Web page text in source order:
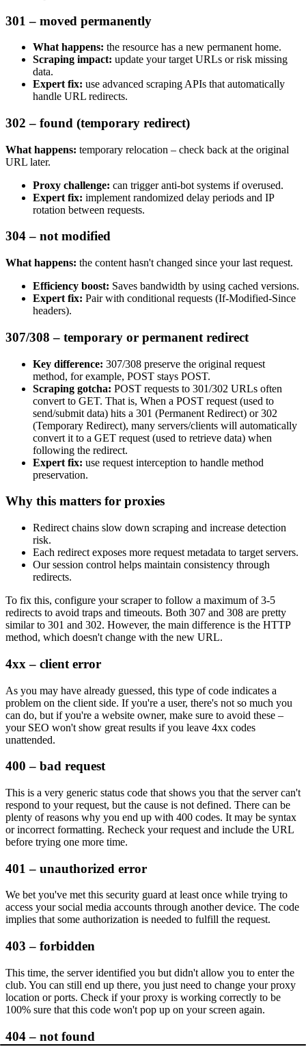
301 – moved permanently
What happens: the resource has a new permanent home.
Scraping impact: update your target URLs or risk missing
data.
Expert fix: use advanced scraping APIs that automatically
handle URL redirects.
302 – found (temporary redirect)
What happens: temporary relocation – check back at the original
URL later.
Proxy challenge: can trigger anti-bot systems if overused.
Expert fix: implement randomized delay periods and IP
rotation between requests.
304 – not modified
What happens: the content hasn't changed since your last request.
Efficiency boost: Saves bandwidth by using cached versions.
Expert fix: Pair with conditional requests (If-Modified-Since
headers).
307/308 – temporary or permanent redirect
Key difference: 307/308 preserve the original request
method, for example, POST stays POST.
Scraping gotcha: POST requests to 301/302 URLs often
convert to GET. That is, When a POST request (used to
send/submit data) hits a 301 (Permanent Redirect) or302
(Temporary Redirect), many servers/clients will automatically
convert it to a GET request (used to retrieve data) when
following the redirect.
Expert fix: use request interception to handle method
preservation.
Why this matters for proxies
Redirect chains slow down scraping and increase detection
risk.
Each redirect exposes more request metadata to target servers.
Our session control helps maintain consistency through
redirects.
To fix this, configure your scraper to follow a maximum of 3-5
redirects to avoid traps and timeouts. Both 307 and 308 are pretty
similar to 301 and 302. However, the main difference is the HTTP
method, which doesn't change with the new URL.
4xx – client error
As you may have already guessed, this type of code indicates a
problem on the client side. If you're a user, there's not so much you
can do, but if you're a website owner, make sure to avoid these –
your SEO won't show great results if you leave 4xx codes
unattended.
400 – bad request
This is a very generic status code that shows you that the server can't
respond to your request, but the cause is not defined. There can be
plenty of reasons why you end up with 400 codes. It may be syntax
or incorrect formatting. Recheck your request and include the URL
before trying one more time.
401 – unauthorized error
We bet you've met this security guard at least once while trying to
access your social media accounts through another device. The code
implies that some authorization is needed to fulfill the request.
403 – forbidden
This time, the server identified you but didn't allow you to enter the
club. You can still end up there, you just need to change your proxy
location or ports. Check if your proxy is working correctly to be
100% sure that this code won't pop up on your screen again.
404 – not found